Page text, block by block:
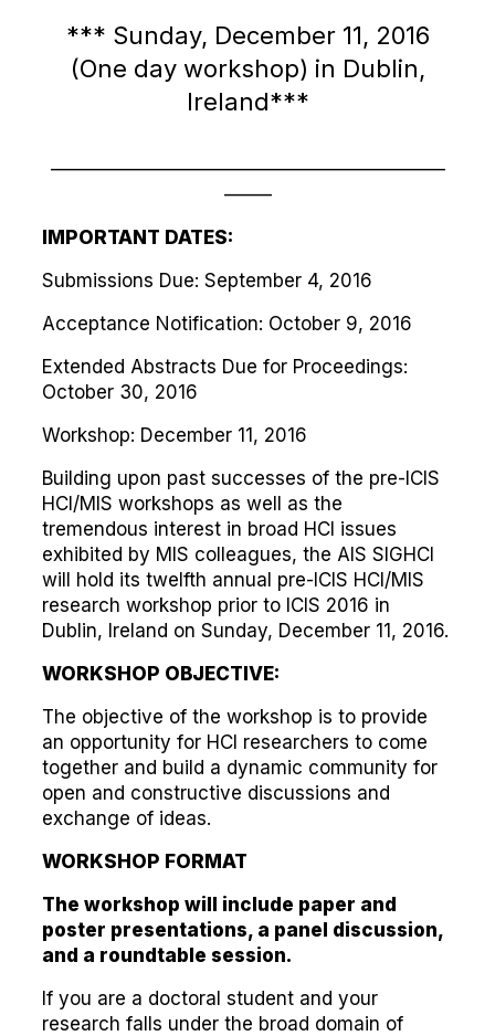
*** Sunday, December 11, 2016
(One day workshop) in Dublin,
Ireland***
—————————————————————
——–
IMPORTANT DATES:
Submissions Due: September 4, 2016
Acceptance Notification: October 9, 2016
Extended Abstracts Due for Proceedings:
October 30, 2016
Workshop: December 11, 2016
Building upon past successes of the pre-ICIS
HCI/MIS workshops as well as the
tremendous interest in broad HCI issues
exhibited by MIS colleagues, the AIS SIGHCI
will hold its twelfth annual pre-ICIS HCI/MIS
research workshop prior to ICIS 2016 in
Dublin, Ireland on Sunday, December 11, 2016.
WORKSHOP OBJECTIVE:
The objective of the workshop is to provide
an opportunity for HCI researchers to come
together and build a dynamic community for
open and constructive discussions and
exchange of ideas.
WORKSHOP FORMAT
The workshop will include paper and
poster presentations, a panel discussion,
and a roundtable session.
If you are a doctoral student and your
research falls under the broad domain of